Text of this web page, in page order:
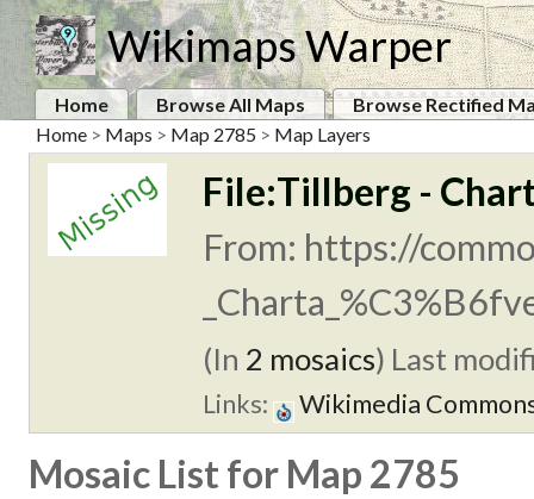
Wikimaps Warper
Home Browse All Maps
Browse Rectified
Home > Maps > Map 2785 > Map Layers
File:Tillberg -
From: https://
(In 2 mosaics) Last
Links: Wikimedia
Mosaic List for Map 2785